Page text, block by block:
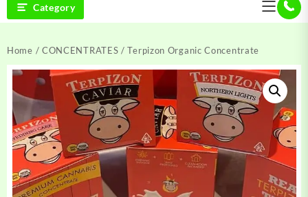
Category
Home / CONCENTRATES / Terpizon Organic Concentrate